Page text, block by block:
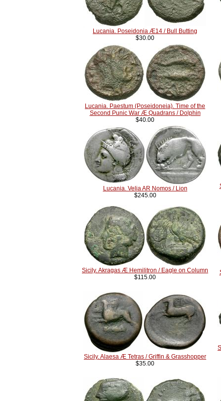
Lucania. Poseidonia Æ14 / Bull Butting
$30.00
Lucania. Paestum (Poseidoneia). Time of the
Second Punic War Æ Quadrans / Dolphin
$40.00
Lucania. Velia AR Nomos / Lion
$245.00
Sicily. Akragas Æ Hemilitron / Eagle on Column
$115.00
Sicily. Alaesa Æ Tetras / Griffin & Grasshopper
$35.00